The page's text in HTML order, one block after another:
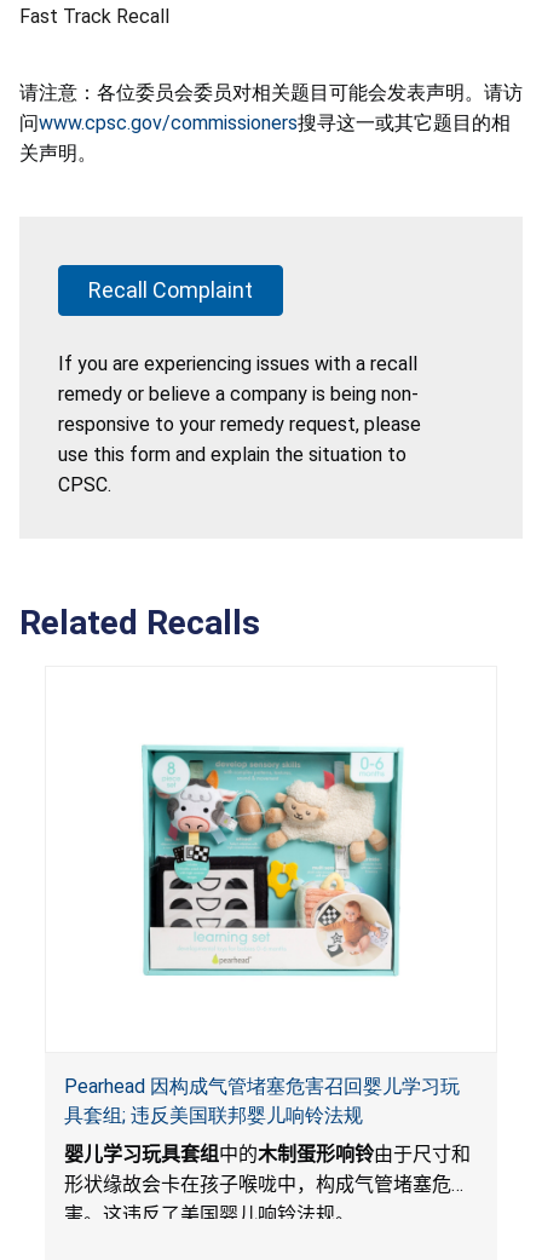
Fast Track Recall
请注意：各位委员会委员对相关题目可能会发表声明。请访
问www.cpsc.gov/commissioners搜寻这一或其它题目的相
关声明。
Recall Complaint
If you are experiencing issues with a recall
remedy or believe a company is being non-
responsive to your remedy request, please
use this form and explain the situation to
CPSC.
Related Recalls
Pearhead 因构成气管堵塞危害召回婴儿学习玩
具套组; 违反美国联邦婴儿响铃法规
婴儿学习玩具套组 中的木制蛋形响铃由于尺寸和
形状缘故会卡在孩子喉咙中，构成气管堵塞危
害。这违反了美国婴儿响铃法规。